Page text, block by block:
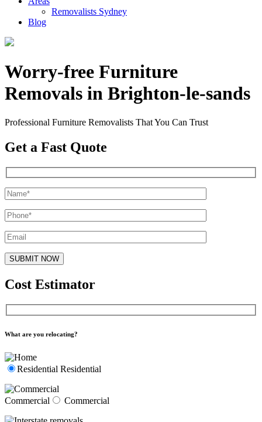
Removalists Sydney
Blog
Worry-free Furniture
Removals in Brighton-le-sands
Professional Furniture Removalists That You Can Trust
Get a Fast Quote
Cost Estimator
What are you relocating?
Residential Residential
Commercial Commercial